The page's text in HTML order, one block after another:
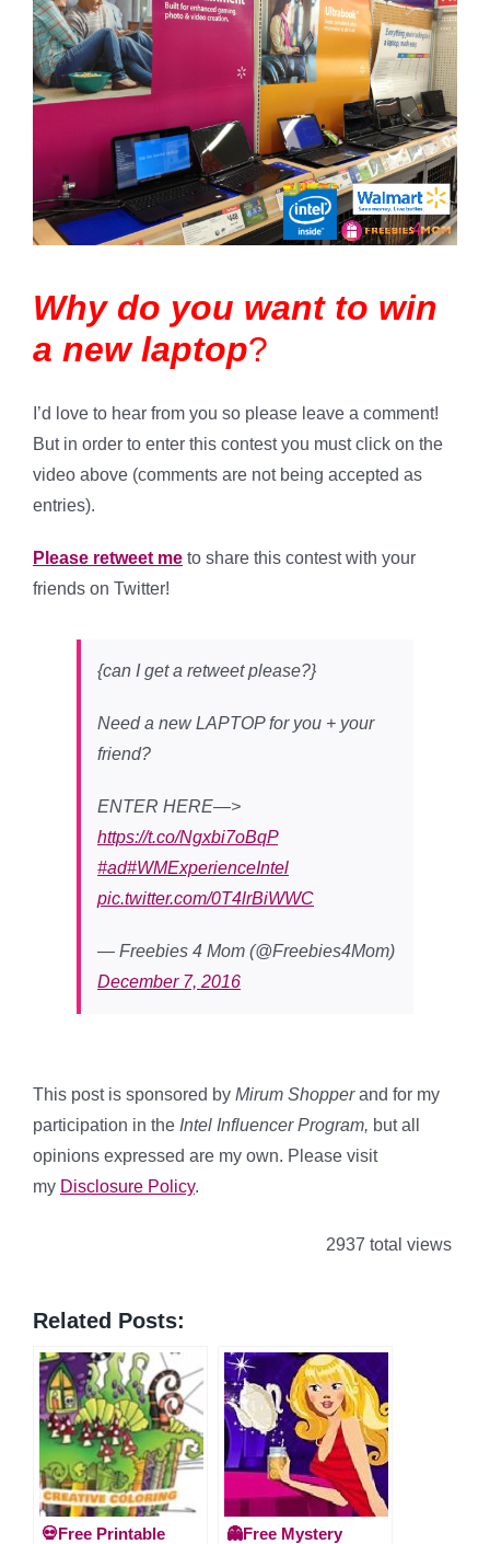
Why do you want to win
a new laptop?
I’d love to hear from you so please leave a comment!
But in order to enter this contest you must click on the
video above (comments are not being accepted as
entries).
Please retweet me to share this contest with your
friends on Twitter!
{can I get a retweet please?}
Need a new LAPTOP for you + your
friend?
ENTER HERE—>
https://t.co/Ngxbi7oBqP
#ad#WMExperienceIntel
pic.twitter.com/0T4lrBiWWC
— Freebies 4 Mom (@Freebies4Mom)
December 7, 2016
This post is sponsored by Mirum Shopperand for my
participation in the Intel Influencer Program, but all
opinions expressed are my own. Please visit
my Disclosure Policy.
2937 total views
Related Posts:
💀Free Printable
👻Free Mystery